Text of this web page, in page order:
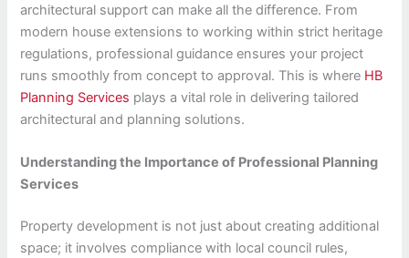
architectural support can make all the difference. From
modern house extensions to working within strict heritage
regulations, professional guidance ensures your project
runs smoothly from concept to approval. This is where HB
Planning Services plays a vital role in delivering tailored
architectural and planning solutions.
Understanding the Importance of Professional Planning
Services
Property development is not just about creating additional
space; it involves compliance with local council rules,